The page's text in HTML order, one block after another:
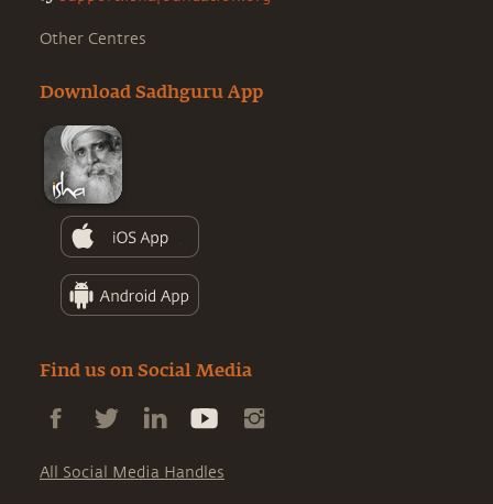
Other Centres
Download Sadhguru App
Find us on Social Media
All Social Media Handles